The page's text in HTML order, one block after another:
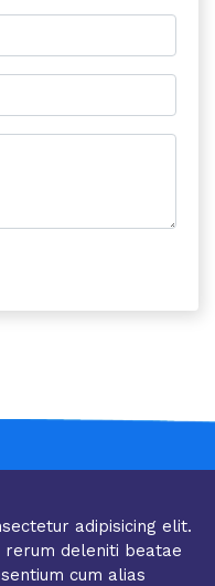
adipisicing elit.
rerum deleniti beatae
cum alias